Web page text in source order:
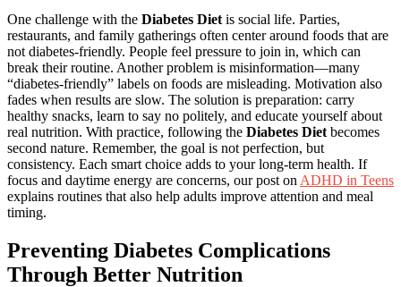
One challenge with the Diabetes Diet is social life. Parties,
restaurants, and family gatherings often center around foods that are
not diabetes-friendly. People feel pressure to join in, which can
break their routine. Another problem is misinformation—many
“diabetes-friendly” labels on foods are misleading. Motivation also
fades when results are slow. The solution is preparation: carry
healthy snacks, learn to say no politely, and educate yourself about
real nutrition. With practice, following the Diabetes Diet becomes
second nature. Remember, the goal is not perfection, but
consistency. Each smart choice adds to your long-term health. If
focus and daytime energy are concerns, our post on ADHD in Teens
explains routines that also help adults improve attention and meal
timing.
Preventing Diabetes Complications
Through Better Nutrition